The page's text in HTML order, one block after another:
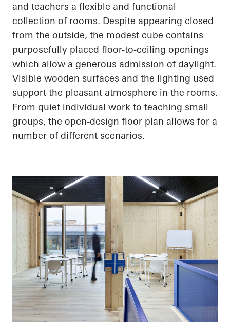
and teachers a flexible and functional
collection of rooms. Despite appearing closed
from the outside, the modest cube contains
purposefully placed floor-to-ceiling openings
which allow a generous admission of daylight.
Visible wooden surfaces and the lighting used
support the pleasant atmosphere in the rooms.
From quiet individual work to teaching small
groups, the open-design floor plan allows for a
number of different scenarios.